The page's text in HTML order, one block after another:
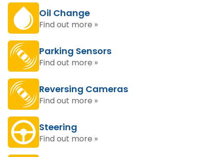
Oil Change
Find out more »
Parking Sensors
Find out more »
Reversing Cameras
Find out more »
Steering
Find out more »